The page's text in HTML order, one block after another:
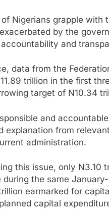
of Nigerians grapple
by the
and
data from the
trillion in the first
target of N10.34
and
explanation from
administration.
this issue, only
during the same
earmarked for
capital